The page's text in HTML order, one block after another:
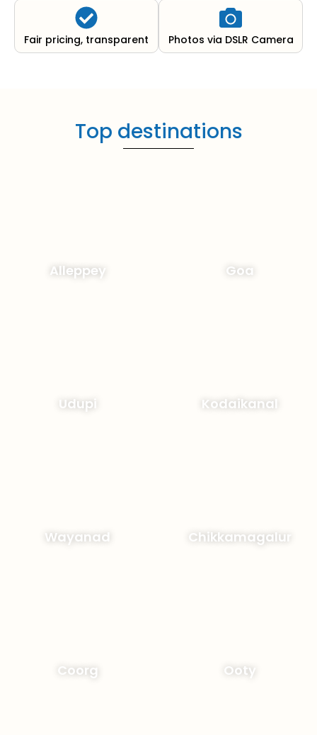
Fair pricing, transparent Photos via DSLR Camera
Top destinations
Alleppey Goa
Udupi Kodaikanal
Wayanad Chikkamagalur
Coorg Ooty